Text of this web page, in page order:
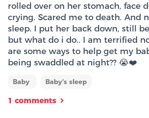
rolled over on her stomach, face
crying. Scared me to death. And
sleep. I put her back down, still
but what do i do.. I am terrified
are some ways to help get my
being swaddled at night?? 😭❤️
Baby Baby's sleep
1 comments